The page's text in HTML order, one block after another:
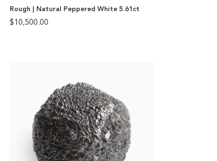
Rough | Natural Peppered White 5.61ct
$10,500.00